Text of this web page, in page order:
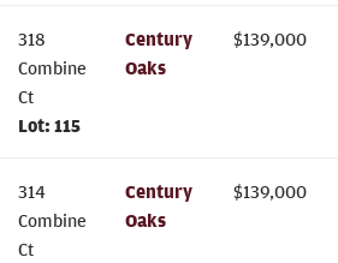
318
Combine
Ct
Lot: 115
Century
Oaks
$139,000
314
Combine
Ct
Century
Oaks
$139,000